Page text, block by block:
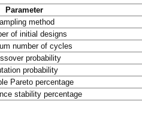
Parameter
method
of initial designs
number of cycles
probability
probability
Pareto percentage
stability percentage